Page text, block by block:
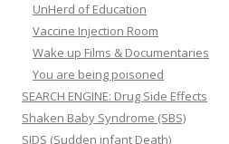
UnHerd of Education
Vaccine Injection Room
Wake up Films & Documentaries
You are being poisoned
SEARCH ENGINE: Drug Side Effects
Shaken Baby Syndrome (SBS)
SIDS (Sudden infant Death)